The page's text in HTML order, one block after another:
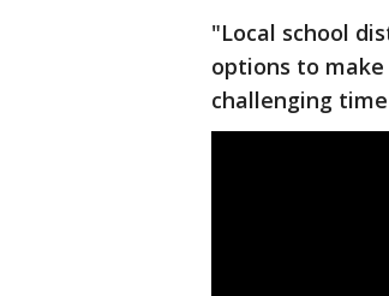
"Local school
options to
challenging